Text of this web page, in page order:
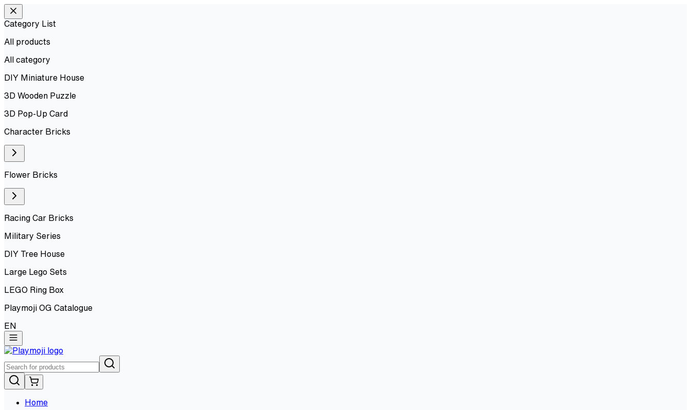
Category List
All products
All category
DIY Miniature House
3D Wooden Puzzle
3D Pop-Up Card
Character Bricks
Flower Bricks
Racing Car Bricks
Military Series
DIY Tree House
Large Lego Sets
LEGO Ring Box
Playmoji OG Catalogue
EN
Home